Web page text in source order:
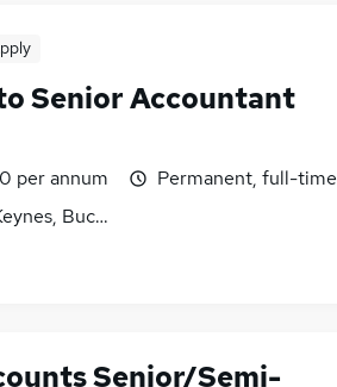
Senior Accountant
per annum
Buckinghamshire
Permanent, full-time
Senior/Semi-